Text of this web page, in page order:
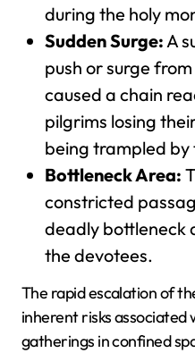
during the holy
Sudden Surge:A
push or surge
caused a chain
pilgrims losing
being trampled by
Bottleneck Area:
constricted
deadly bottleneck
the devotees.
The rapid escalation of
inherent risks associated
gatherings in confined